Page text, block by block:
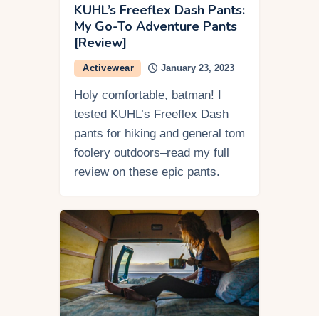
KUHL’s Freeflex Dash Pants:
My Go-To Adventure Pants
[Review]
Activewear January 23, 2023
Holy comfortable, batman! I
tested KUHL’s Freeflex Dash
pants for hiking and general tom
foolery outdoors–read my full
review on these epic pants.